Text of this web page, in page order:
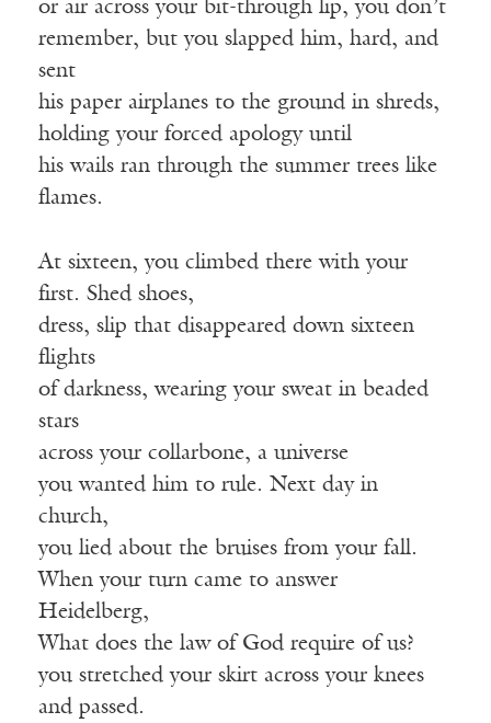
or air across your bit-through lip, you don’t
remember, but you slapped him, hard, and
sent
his paper airplanes to the ground in shreds,
holding your forced apology until
his wails ran through the summer trees like
flames.
At sixteen, you climbed there with your
first. Shed shoes,
dress, slip that disappeared down sixteen
flights
of darkness, wearing your sweat in beaded
stars
across your collarbone, a universe
you wanted him to rule. Next day in
church,
you lied about the bruises from your fall.
When your turn came to answer
Heidelberg,
What does the law of God require of us?
you stretched your skirt across your knees
and passed.